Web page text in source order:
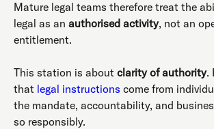
Mature legal teams therefore treat the
legal as an authorised activity, not an
entitlement.
This station is about clarity of authority.
that legal instructions come from
the mandate, accountability, and
so responsibly.